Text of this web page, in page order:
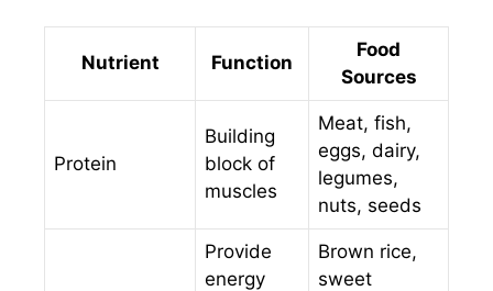
Nutrient Function
Food
Sources
Protein
Building
block of
muscles
Meat, fish,
eggs, dairy,
legumes,
nuts, seeds
Provide
energy
Brown rice,
sweet